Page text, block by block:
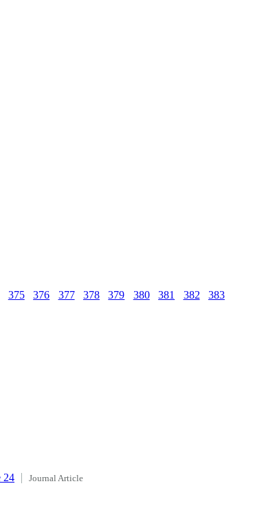
375 376 377 378 379 380 381 382
383
24 Journal Article